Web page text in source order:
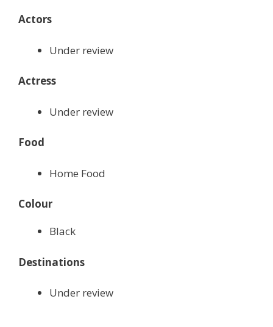
Actors
Under review
Actress
Under review
Food
Home Food
Colour
Black
Destinations
Under review